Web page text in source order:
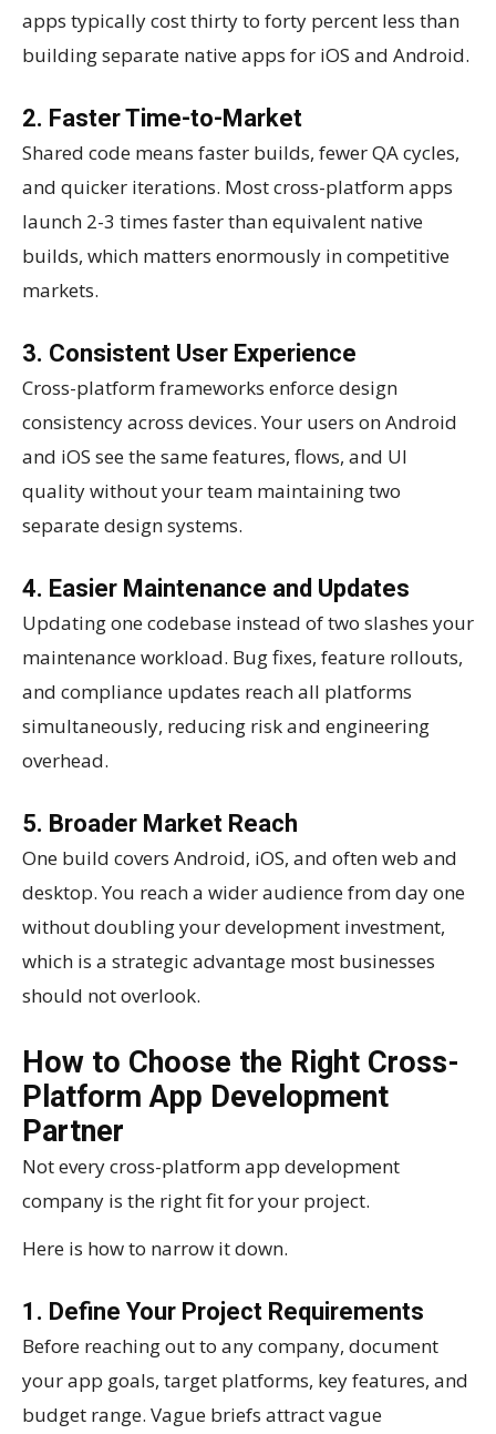
apps typically cost thirty to forty percent less than
building separate native apps for iOS and Android.
2. Faster Time-to-Market
Shared code means faster builds, fewer QA cycles,
and quicker iterations. Most cross-platform apps
launch 2-3 times faster than equivalent native
builds, which matters enormously in competitive
markets.
3. Consistent User Experience
Cross-platform frameworks enforce design
consistency across devices. Your users on Android
and iOS see the same features, flows, and UI
quality without your team maintaining two
separate design systems.
4. Easier Maintenance and Updates
Updating one codebase instead of two slashes your
maintenance workload. Bug fixes, feature rollouts,
and compliance updates reach all platforms
simultaneously, reducing risk and engineering
overhead.
5. Broader Market Reach
One build covers Android, iOS, and often web and
desktop. You reach a wider audience from day one
without doubling your development investment,
which is a strategic advantage most businesses
should not overlook.
How to Choose the Right Cross-
Platform App Development
Partner
Not every cross-platform app development
company is the right fit for your project.
Here is how to narrow it down.
1. Define Your Project Requirements
Before reaching out to any company, document
your app goals, target platforms, key features, and
budget range. Vague briefs attract vague